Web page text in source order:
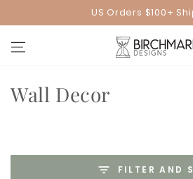
US Orders $100+
Collection:
Wall Decor
FILTER AND